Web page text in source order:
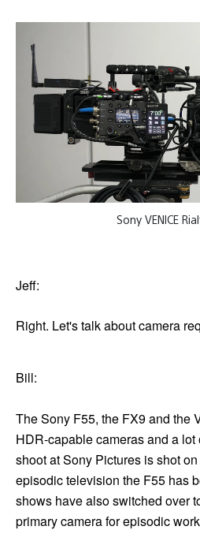
Sony VENICE
Jeff:
Right. Let's talk about camera
Bill:
The Sony F55, the FX9 and the
HDR-capable cameras and a lot
shoot at Sony Pictures is shot
episodic television the F55 has
shows have also switched over
primary camera for episodic